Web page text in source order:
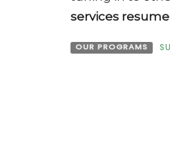
services
OUR PROGRAMS